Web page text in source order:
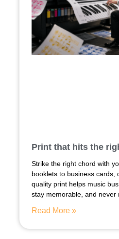
Print that hits the
Strike the right chord with
booklets to business cards,
quality print helps music
stay memorable, and never
Read More »